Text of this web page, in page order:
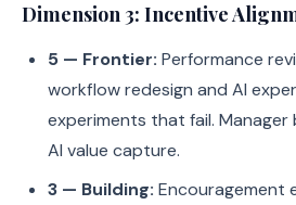
Dimension 3: Incentive
5 — Frontier: Performance
workflow redesign and AI
experiments that fail.
AI value capture.
3 — Building: Encouragement